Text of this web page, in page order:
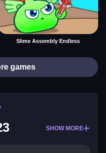
Slime Assembly Endless
games
SHOW MORE